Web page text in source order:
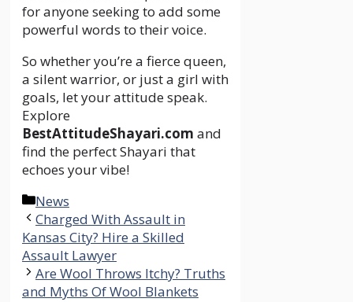
for anyone seeking to add some
powerful words to their voice.
So whether you’re a fierce queen,
a silent warrior, or just a girl with
goals, let your attitude speak.
Explore
BestAttitudeShayari.com and
find the perfect Shayari that
echoes your vibe!
Categories
News
Charged With Assault in
Kansas City? Hire a Skilled
Assault Lawyer
Are Wool Throws Itchy? Truths
and Myths Of Wool Blankets